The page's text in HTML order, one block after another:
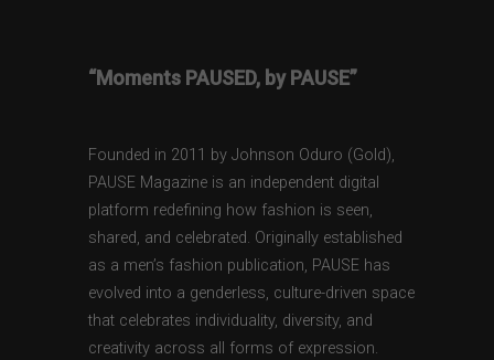
“Moments PAUSED, by PAUSE”
Founded in 2011 by Johnson Oduro (Gold),
PAUSE Magazine is an independent digital
platform redefining how fashion is seen,
shared, and celebrated. Originally established
as a men’s fashion publication, PAUSE has
evolved into a genderless, culture-driven space
that celebrates individuality, diversity, and
creativity across all forms of expression.